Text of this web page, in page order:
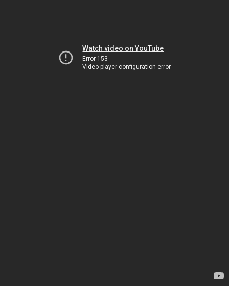
Watch video on YouTube
Error 153
Video player configuration error